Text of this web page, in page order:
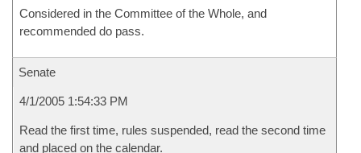
Considered in the Committee of the Whole, and
recommended do pass.
Senate
4/1/2005 1:54:33 PM
Read the first time, rules suspended, read the second time
and placed on the calendar.